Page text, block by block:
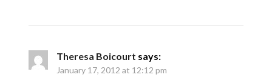
Theresa Boicourt says:
January 17, 2012 at 12:12 pm